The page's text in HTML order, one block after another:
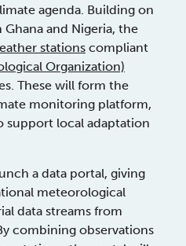
agenda. Building on
and Nigeria, the
stations compliant
Organization)
These will form the
monitoring platform,
support local adaptation
a data portal, giving
meteorological
data streams from
combining observations